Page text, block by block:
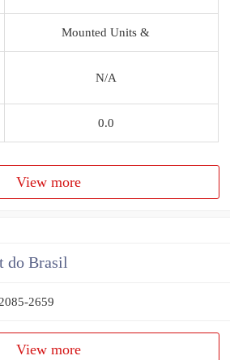
Mounted Units &
N/A
0.0
View more
do Brasil
2659
View more